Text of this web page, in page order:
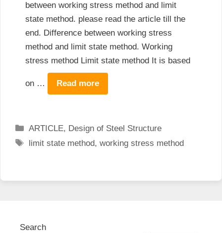
between working stress method and limit
state method. please read the article till the
end. Difference between working stress
method and limit state method. Working
stress method Limit state method It is based
on … Read more
Categories
ARTICLE, Design of Steel Structure
Tags
limit state method,working stress method
Search